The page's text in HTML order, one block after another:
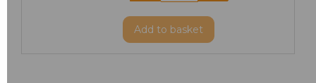
Add to basket